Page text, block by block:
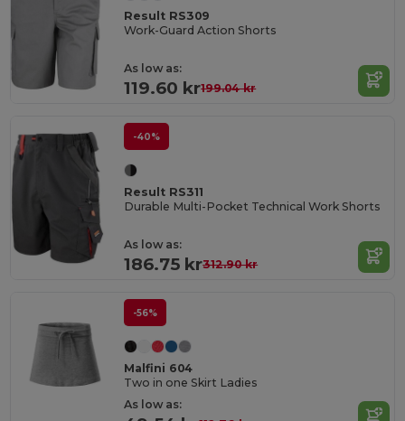
Result RS309
Work-Guard Action Shorts
As low as:
119.60 kr199.04 kr
-40%
Result RS311
Durable Multi-Pocket Technical Work Shorts
As low as:
186.75 kr312.90 kr
-56%
Malfini 604
Two in one Skirt Ladies
As low as: